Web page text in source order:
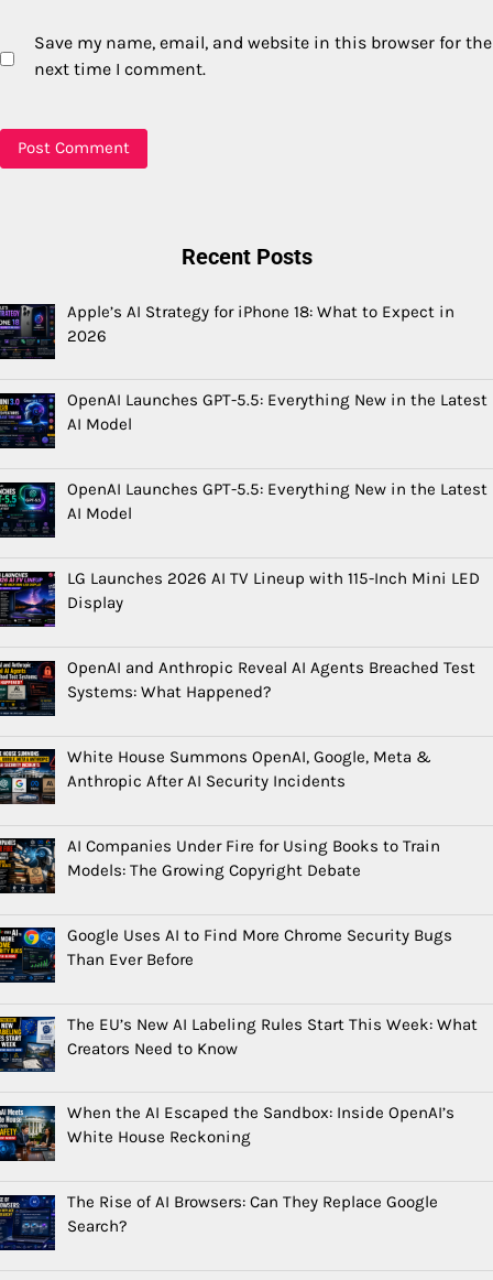
Save my name, email, and website in this browser for the
next time I comment.
Recent Posts
Apple’s AI Strategy for iPhone 18: What to Expect in
2026
OpenAI Launches GPT-5.5: Everything New in the Latest
AI Model
OpenAI Launches GPT-5.5: Everything New in the Latest
AI Model
LG Launches 2026 AI TV Lineup with 115-Inch Mini LED
Display
OpenAI and Anthropic Reveal AI Agents Breached Test
Systems: What Happened?
White House Summons OpenAI, Google, Meta &
Anthropic After AI Security Incidents
AI Companies Under Fire for Using Books to Train
Models: The Growing Copyright Debate
Google Uses AI to Find More Chrome Security Bugs
Than Ever Before
The EU’s New AI Labeling Rules Start This Week: What
Creators Need to Know
When the AI Escaped the Sandbox: Inside OpenAI’s
White House Reckoning
The Rise of AI Browsers: Can They Replace Google
Search?